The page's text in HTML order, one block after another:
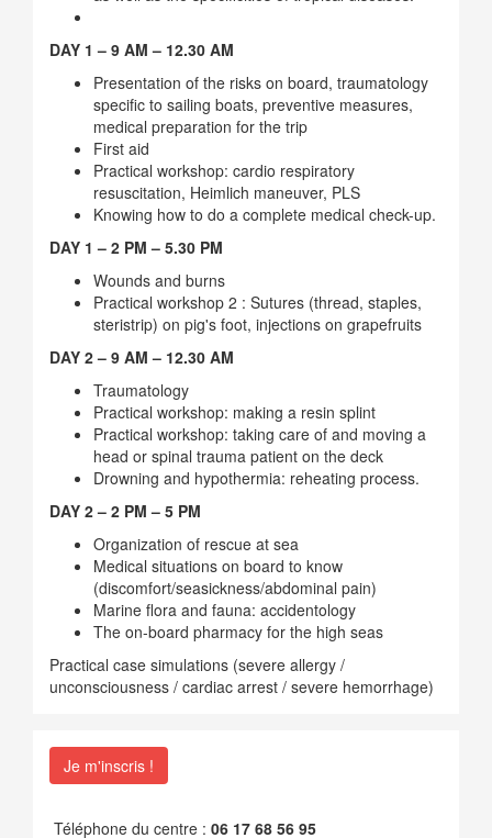
DAY 1 – 9 AM – 12.30 AM
Presentation of the risks on board, traumatology
specific to sailing boats, preventive measures,
medical preparation for the trip
First aid
Practical workshop: cardio respiratory
resuscitation, Heimlich maneuver, PLS
Knowing how to do a complete medical check-up.
DAY 1 – 2 PM – 5.30 PM
Wounds and burns
Practical workshop 2 : Sutures (thread, staples,
steristrip) on pig's foot, injections on grapefruits
DAY 2 – 9 AM – 12.30 AM
Traumatology
Practical workshop: making a resin splint
Practical workshop: taking care of and moving a
head or spinal trauma patient on the deck
Drowning and hypothermia: reheating process.
DAY 2 – 2 PM – 5 PM
Organization of rescue at sea
Medical situations on board to know
(discomfort/seasickness/abdominal pain)
Marine flora and fauna: accidentology
The on-board pharmacy for the high seas
Practical case simulations (severe allergy /
unconsciousness / cardiac arrest / severe hemorrhage)
Je m'inscris !
Téléphone du centre : 06 17 68 56 95